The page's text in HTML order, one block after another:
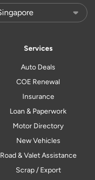
Services
Auto Deals
COE Renewal
Insurance
Loan & Paperwork
Motor Directory
New Vehicles
Road & Valet Assistance
Scrap / Export